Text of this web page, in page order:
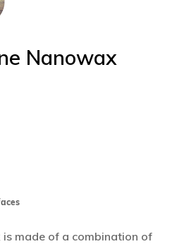
Nanowax
is made of a combination of